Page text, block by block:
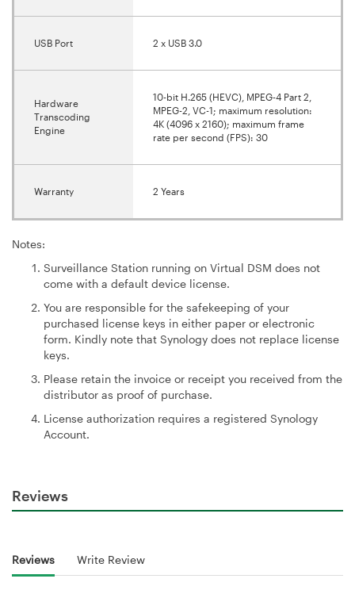
USB Port 2 x USB 3.0
Hardware
Transcoding
Engine
10-bit H.265 (HEVC), MPEG-4 Part 2,
MPEG-2, VC-1; maximum resolution:
4K (4096 x 2160); maximum frame
rate per second (FPS): 30
Warranty 2 Years
Notes:
Surveillance Station running on Virtual DSM does not
come with a default device license.
You are responsible for the safekeeping of your
purchased license keys in either paper or electronic
form. Kindly note that Synology does not replace license
keys.
Please retain the invoice or receipt you received from the
distributor as proof of purchase.
License authorization requires a registered Synology
Account.
Reviews
Reviews Write Review